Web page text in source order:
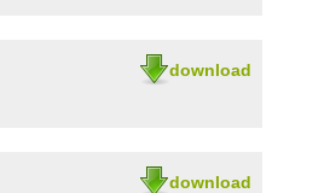
download
download